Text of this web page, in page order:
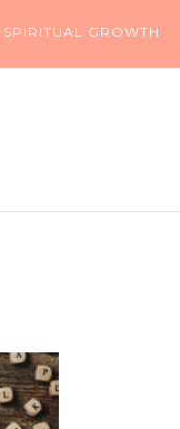
SPIRITUAL GROWTH